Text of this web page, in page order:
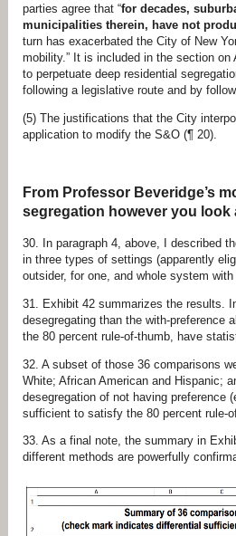
parties agree that “for decades,
municipalities therein, have not
turn has exacerbated the City of New
mobility.” It is included in the section
to perpetuate deep residential
following a legislative route and by
(5) The justifications that the City
application to modify the S&O (¶ 20).
From Professor Beveridge’s
segregation however you look
30. In paragraph 4, above, I described
in three types of settings (apparently
outsider, for one, and whole system
31. Exhibit 42 summarizes the results.
desegregating than the with-
the 80 percent rule-of-thumb, have
32. A subset of those 36 comparisons
White; African American and Hispanic;
desegregation of not having preference
sufficient to satisfy the 80 percent rule-
33. As a final note, the summary in
different methods are powerfully